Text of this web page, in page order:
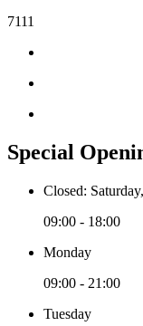
7111
Special
Closed:
09:00 - 18:00
Monday
09:00 - 21:00
Tuesday